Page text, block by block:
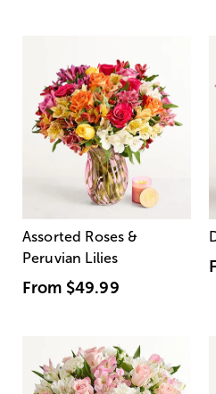
Assorted Roses &
Peruvian Lilies
From $49.99